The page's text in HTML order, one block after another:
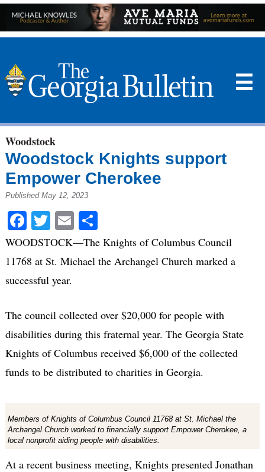
☰
Woodstock
Woodstock Knights support
Empower Cherokee
Published May 12, 2023
Facebook
Twitter
EmailShare
WOODSTOCK—The Knights of Columbus Council
11768 at St. Michael the Archangel Church marked a
successful year.
The council collected over $20,000 for people with
disabilities during this fraternal year. The Georgia State
Knights of Columbus received $6,000 of the collected
funds to be distributed to charities in Georgia.
Members of Knights of Columbus Council 11768 at St. Michael the
Archangel Church worked to financially support Empower Cherokee, a
local nonprofit aiding people with disabilities.
At a recent business meeting, Knights presented Jonathan